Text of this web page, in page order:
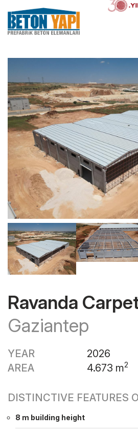
Ravanda
Gaziantep
YEAR
2026
AREA
4.673 m2
DISTINCTIVE FEATURES
8 m building height